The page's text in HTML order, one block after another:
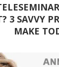
3 SAVVY
MAKE